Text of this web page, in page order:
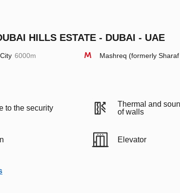
HILLS ESTATE - DUBAI - UAE
6000m Mashreq (formerly Sharaf
to the security
Thermal and
of walls
Elevator